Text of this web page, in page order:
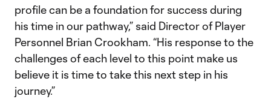
profile can be a foundation for success during
his time in our pathway,” said Director of Player
Personnel Brian Crookham. “His response to the
challenges of each level to this point make us
believe it is time to take this next step in his
journey.”